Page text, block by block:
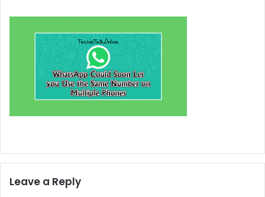
Leave a Reply